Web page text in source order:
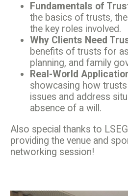
Fundamentals of
the basics of trusts,
the key roles involved.
Why Clients Need
benefits of trusts for
planning, and family
Real-World
showcasing how
issues and address
absence of a will.
Also special thanks to
providing the venue and
networking session!